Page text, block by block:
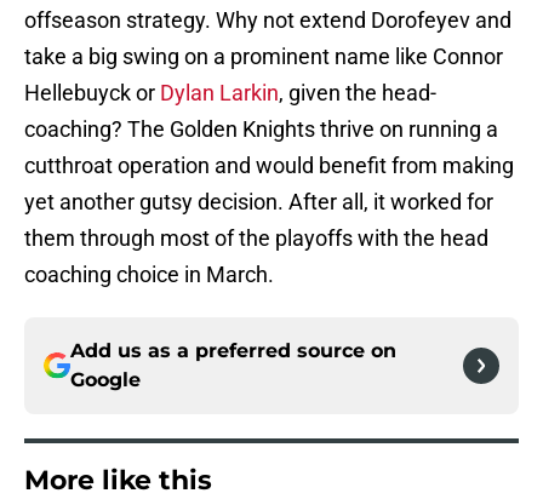
offseason strategy. Why not extend Dorofeyev and
take a big swing on a prominent name like Connor
Hellebuyck or Dylan Larkin, given the head-
coaching? The Golden Knights thrive on running a
cutthroat operation and would benefit from making
yet another gutsy decision. After all, it worked for
them through most of the playoffs with the head
coaching choice in March.
Add us as a preferred source on
Google
More like this